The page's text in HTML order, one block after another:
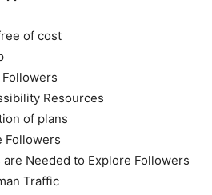
of cost
Resources
of plans
Followers
Needed to Explore Followers
Traffic